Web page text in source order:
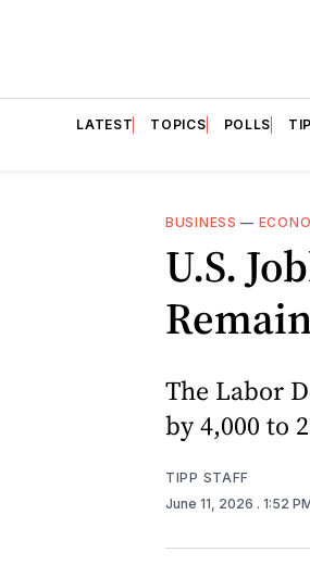
LATEST TOPICS POLLS
BUSINESS —
U.S.
The Labor
by 4,000 to
TIPP STAFF
June 11, 2026 . 1:52